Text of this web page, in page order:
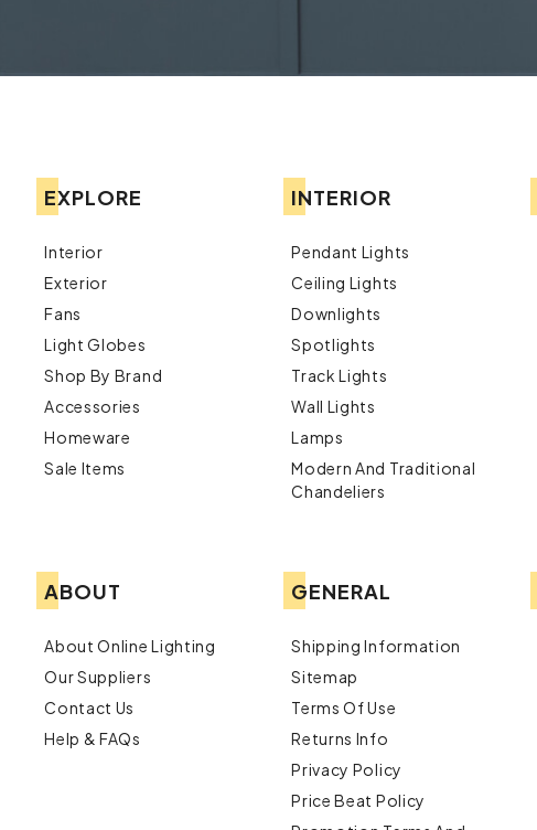
EXPLORE
Interior
Exterior
Fans
Light Globes
Shop By Brand
Accessories
Homeware
Sale Items
INTERIOR
Pendant Lights
Ceiling Lights
Downlights
Spotlights
Track Lights
Wall Lights
Lamps
Modern And Traditional
Chandeliers
ABOUT
About Online Lighting
Our Suppliers
Contact Us
Help & FAQs
GENERAL
Shipping Information
Sitemap
Terms Of Use
Returns Info
Privacy Policy
Price Beat Policy